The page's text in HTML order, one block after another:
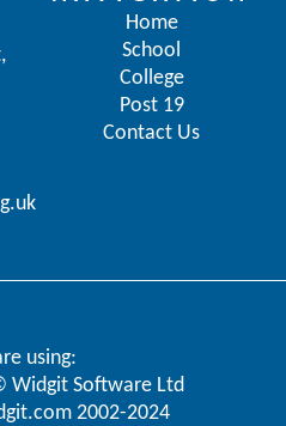
Home
School
College
Post 19
Contact Us
using:
Widgit Software Ltd
2002-2024